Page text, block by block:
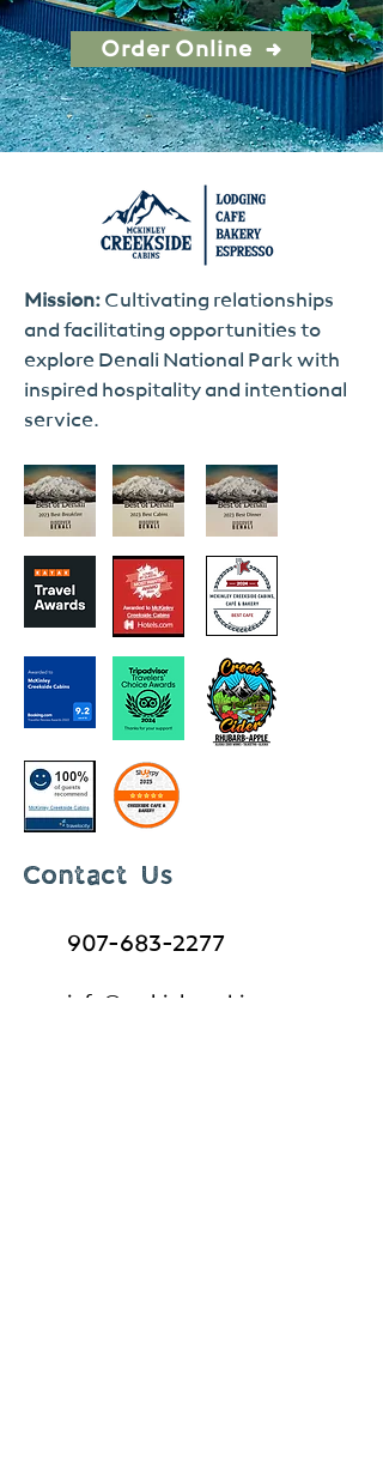
Order Online
Mission: Cultivating relationships
and facilitating opportunities to
explore Denali National Park with
inspired hospitality and intentional
service.
Contact Us
907-683-2277
info@mckinleycabins.com